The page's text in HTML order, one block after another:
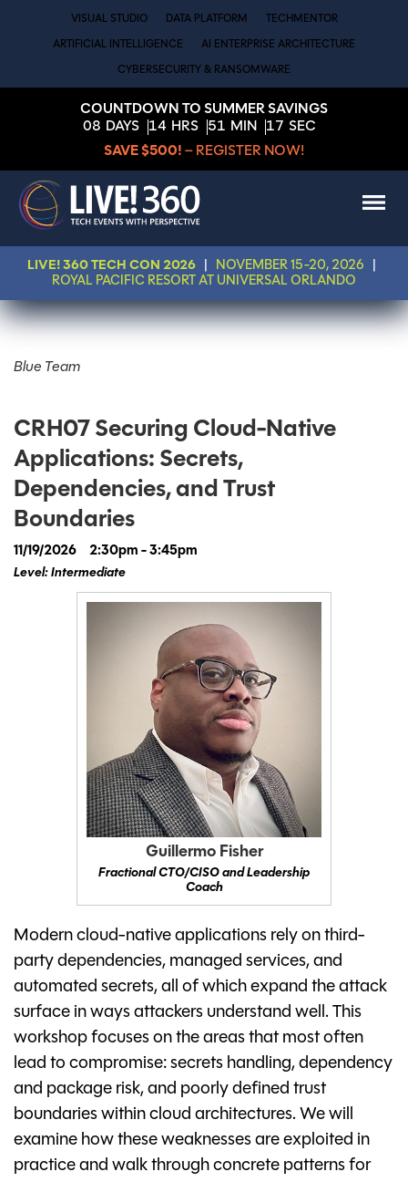
VISUAL STUDIO DATA PLATFORM TECHMENTOR
ARTIFICIAL INTELLIGENCE AI ENTERPRISE ARCHITECTURE
CYBERSECURITY & RANSOMWARE
COUNTDOWN TO SUMMER SAVINGS
08 DAYS 14 HRS 51 MIN 17 SEC
SAVE $500! – REGISTER NOW!
LIVE! 360 TECH CON 2026 NOVEMBER 15-20, 2026
ROYAL PACIFIC RESORT AT UNIVERSAL ORLANDO
Blue Team
CRH07 Securing Cloud-Native
Applications: Secrets,
Dependencies, and Trust
Boundaries
11/19/2026
2:30pm - 3:45pm
Level: Intermediate
Guillermo Fisher
Fractional CTO/CISO and Leadership
Coach
Modern cloud-native applications rely on third-
party dependencies, managed services, and
automated secrets, all of which expand the attack
surface in ways attackers understand well. This
workshop focuses on the areas that most often
lead to compromise: secrets handling, dependency
and package risk, and poorly defined trust
boundaries within cloud architectures. We will
examine how these weaknesses are exploited in
practice and walk through concrete patterns for